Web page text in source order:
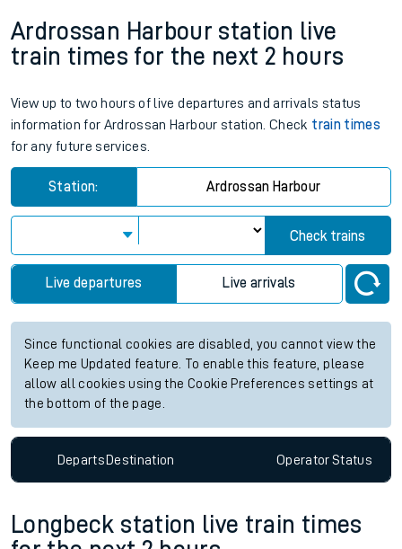
Ardrossan Harbour station live
train times for the next 2 hours
View up to two hours of live departures and arrivals status
information for Ardrossan Harbour station. Check train times
for any future services.
Station: Ardrossan Harbour
Check trains
Live departures Live arrivals
Since functional cookies are disabled, you cannot view the
Keep me Updated feature. To enable this feature, please
allow all cookies using the Cookie Preferences settings at
the bottom of the page.
DepartsDestination OperatorStatus
Longbeck station live train times